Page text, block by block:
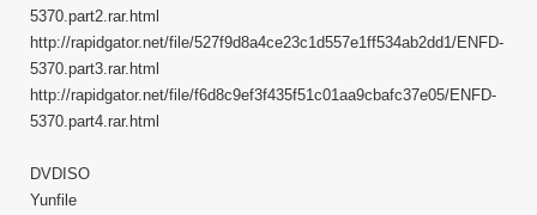
5370.part2.rar.html
http://rapidgator.net/file/527f9d8a4ce23c1d557e1ff534ab2dd1/ENFD-
5370.part3.rar.html
http://rapidgator.net/file/f6d8c9ef3f435f51c01aa9cbafc37e05/ENFD-
5370.part4.rar.html
DVDISO
Yunfile